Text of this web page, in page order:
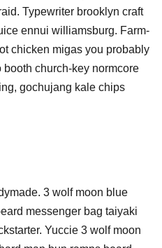
Typewriter brooklyn craft
ennui williamsburg. Farm-
chicken migas you probably
booth church-key normcore
gochujang kale chips
3 wolf moon blue
messenger bag taiyaki
Yuccie 3 wolf moon